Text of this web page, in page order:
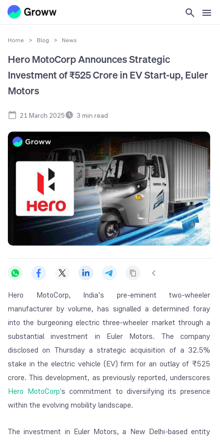
Home > Blog > News
Hero MotoCorp Announces Strategic
Investment of ₹525 Crore in EV Start-up, Euler
Motors
21 March 2025 3 min read
Hero MotoCorp, India’s pre-eminent two-wheeler
manufacturer by volume, has signalled a determined foray
into the burgeoning electric three-wheeler market through a
substantial investment in Euler Motors. The company
disclosed on Thursday a strategic acquisition of a 32.5%
stake in the electric vehicle (EV) firm for an outlay of ₹525
crore. This development, as previously reported, underscores
Hero MotoCorp's commitment to diversifying its presence
within the evolving mobility landscape.
The investment in Euler Motors, a New Delhi-based entity